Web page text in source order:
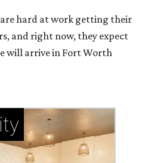
hard at work getting their
and right now, they expect
will arrive in Fort Worth